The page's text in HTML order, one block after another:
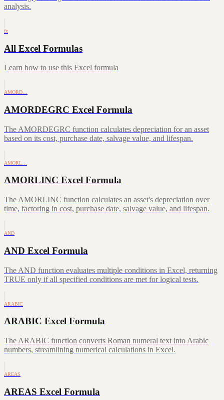
analysis.
fx
All Excel Formulas
Learn how to use this Excel formula
AMORD…
AMORDEGRC Excel Formula
The AMORDEGRC function calculates depreciation for an asset
based on its cost, purchase date, salvage value, and lifespan.
AMORL…
AMORLINC Excel Formula
The AMORLINC function calculates an asset's depreciation over
time, factoring in cost, purchase date, salvage value, and lifespan.
AND
AND Excel Formula
The AND function evaluates multiple conditions in Excel, returning
TRUE only if all specified conditions are met for logical tests.
ARABIC
ARABIC Excel Formula
The ARABIC function converts Roman numeral text into Arabic
numbers, streamlining numerical calculations in Excel.
AREAS
AREAS Excel Formula